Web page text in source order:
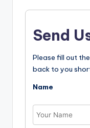
Send
Please fill out
back to you
Name